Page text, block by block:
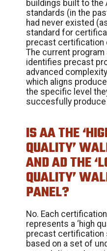
buildings built to the
standards (in the
had never existed
standard for
precast certification
The current
identifies precast
advanced
which aligns
the specific level
succesfully produce
IS AA THE
QUALITY’
AND AD THE
QUALITY’
PANEL?
No. Each
represents a ‘high
precast certification
based on a set of